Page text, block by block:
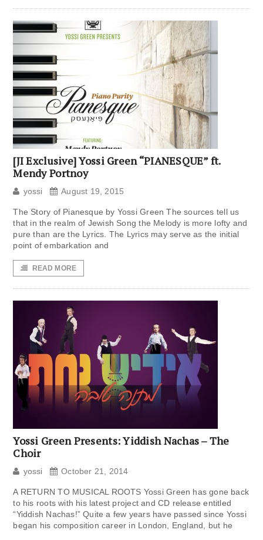
[JI Exclusive] Yossi Green “PIANESQUE” ft.
Mendy Portnoy
yossi August 19, 2015
The Story of Pianesque by Yossi Green The sources tell us
that in the realm of Jewish Song the Melody is more lofty and
pure than are the Lyrics. The Lyrics may serve as the initial
point of embarkation and
READ MORE
Yossi Green Presents: Yiddish Nachas – The
Choir
yossi October 21, 2014
A RETURN TO MUSICAL ROOTS Yossi Green has gone back
to his roots with his latest project and CD release entitled
“Yiddish Nachas!” Quite a few years have passed since Yossi
began his composition career in London, England, but he